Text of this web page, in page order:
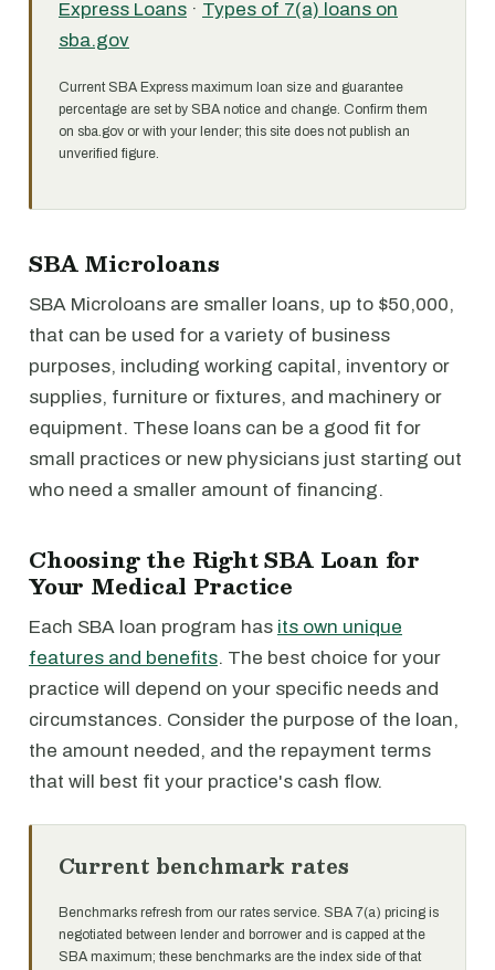
Express Loans · Types of 7(a) loans on
sba.gov
Current SBA Express maximum loan size and guarantee
percentage are set by SBA notice and change. Confirm them
on sba.gov or with your lender; this site does not publish an
unverified figure.
SBA Microloans
SBA Microloans are smaller loans, up to $50,000,
that can be used for a variety of business
purposes, including working capital, inventory or
supplies, furniture or fixtures, and machinery or
equipment. These loans can be a good fit for
small practices or new physicians just starting out
who need a smaller amount of financing.
Choosing the Right SBA Loan for
Your Medical Practice
Each SBA loan program has its own unique
features and benefits. The best choice for your
practice will depend on your specific needs and
circumstances. Consider the purpose of the loan,
the amount needed, and the repayment terms
that will best fit your practice's cash flow.
Current benchmark rates
Benchmarks refresh from our rates service. SBA 7(a) pricing is
negotiated between lender and borrower and is capped at the
SBA maximum; these benchmarks are the index side of that